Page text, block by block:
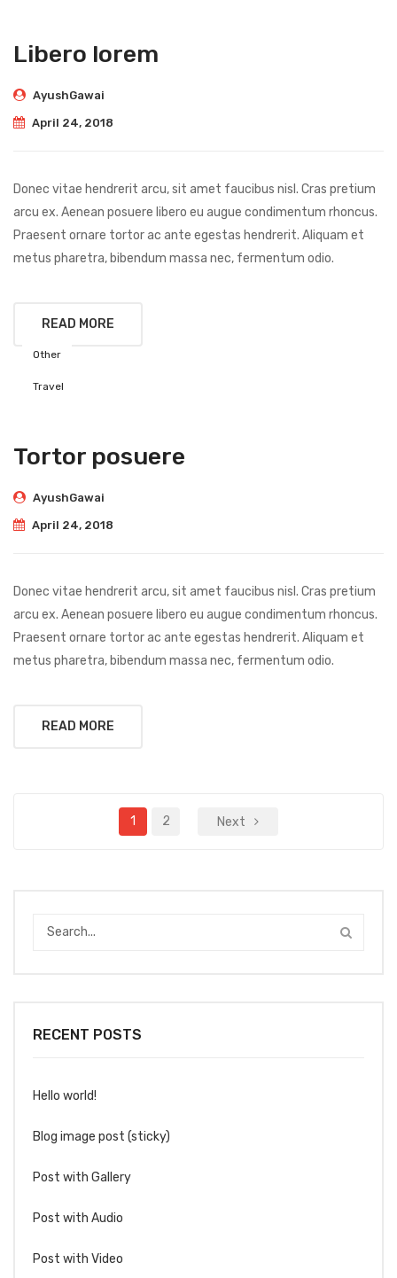
Libero lorem
AyushGawai
April 24, 2018
Donec vitae hendrerit arcu, sit amet faucibus nisl. Cras pretium
arcu ex. Aenean posuere libero eu augue condimentum rhoncus.
Praesent ornare tortor ac ante egestas hendrerit. Aliquam et
metus pharetra, bibendum massa nec, fermentum odio.
READ MORE
Other
Travel
Tortor posuere
AyushGawai
April 24, 2018
Donec vitae hendrerit arcu, sit amet faucibus nisl. Cras pretium
arcu ex. Aenean posuere libero eu augue condimentum rhoncus.
Praesent ornare tortor ac ante egestas hendrerit. Aliquam et
metus pharetra, bibendum massa nec, fermentum odio.
READ MORE
1 2 Next
RECENT POSTS
Hello world!
Blog image post (sticky)
Post with Gallery
Post with Audio
Post with Video